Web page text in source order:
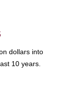
dollars into
10 years.